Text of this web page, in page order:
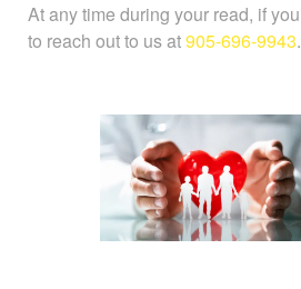
At any time during your read, if
to reach out to us at905-696-9943.